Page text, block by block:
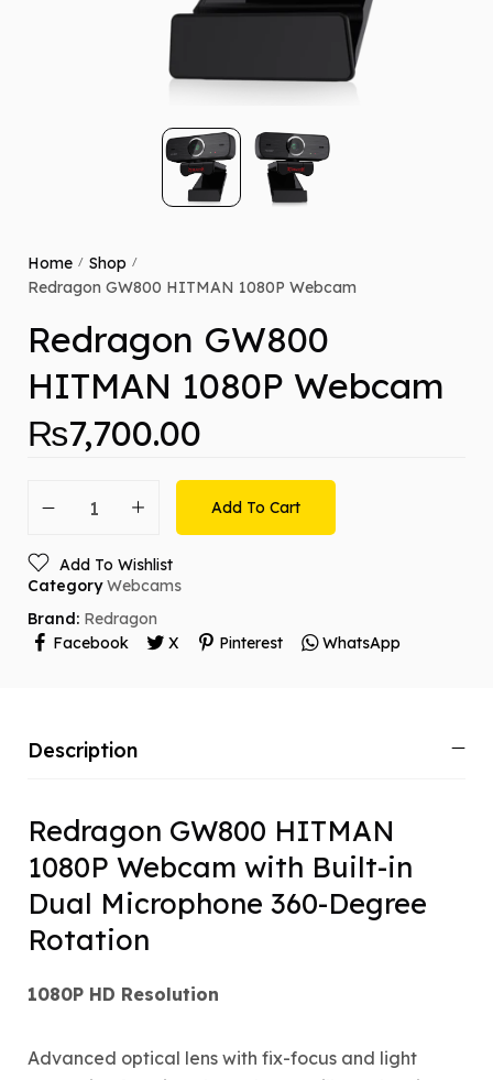
Home / Shop /
Redragon GW800 HITMAN 1080P Webcam
Redragon GW800
HITMAN 1080P Webcam
₨7,700.00
Add To Cart
Add To Wishlist
Category Webcams
Brand: Redragon
Facebook
X Pinterest WhatsApp
Description
Redragon GW800 HITMAN
1080P Webcam with Built-in
Dual Microphone 360-Degree
Rotation
1080P HD Resolution
Advanced optical lens with fix-focus and light